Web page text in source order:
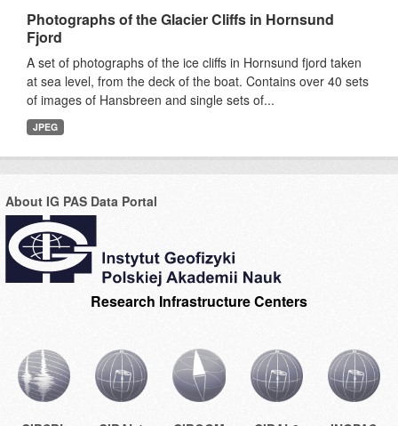
Photographs of the Glacier Cliffs in Hornsund
Fjord
A set of photographs of the ice cliffs in Hornsund fjord taken
at sea level, from the deck of the boat. Contains over 40 sets
of images of Hansbreen and single sets of...
JPEG
About IG PAS Data Portal
Research Infrastructure Centers